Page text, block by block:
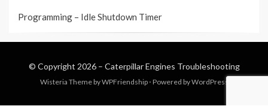
Programming – Idle Shutdown Timer
© Copyright 2026 – Caterpillar Engines Troubleshooting
Wisteria Theme byWPFriendship ⋅ Powered byWordPress